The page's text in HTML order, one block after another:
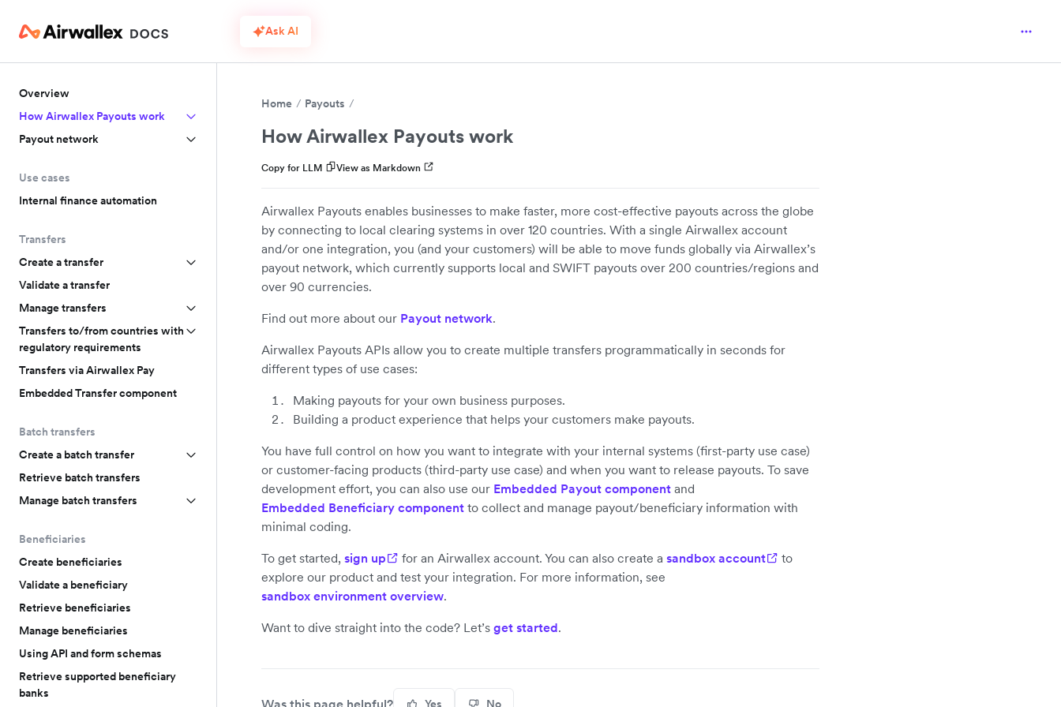
Ask AI
Overview
How Airwallex Payouts work
Payout network
Use cases
Internal finance automation
Transfers
Create a transfer
Validate a transfer
Manage transfers
Transfers to/from countries with
regulatory requirements
Transfers via Airwallex Pay
Embedded Transfer component
Batch transfers
Create a batch transfer
Retrieve batch transfers
Manage batch transfers
Beneficiaries
Create beneficiaries
Validate a beneficiary
Retrieve beneficiaries
Manage beneficiaries
Using API and form schemas
Retrieve supported beneficiary
banks
Home Payouts
How Airwallex Payouts work
Copy for LLM View as Markdown
Airwallex Payouts enables businesses to make faster, more cost-effective payouts across the globe
by connecting to local clearing systems in over 120 countries. With a single Airwallex account
and/or one integration, you (and your customers) will be able to move funds globally via Airwallex’s
payout network, which currently supports local and SWIFT payouts over 200 countries/regions and
over 90 currencies.
Find out more about our Payout network.
Airwallex Payouts APIs allow you to create multiple transfers programmatically in seconds for
different types of use cases:
Making payouts for your own business purposes.
Building a product experience that helps your customers make payouts.
You have full control on how you want to integrate with your internal systems (first-party use case)
or customer-facing products (third-party use case) and when you want to release payouts. To save
development effort, you can also use our Embedded Payout component and
Embedded Beneficiary component to collect and manage payout/beneficiary information with
minimal coding.
To get started, sign up for an Airwallex account. You can also create a sandbox account
to
explore our product and test your integration. For more information, see
sandbox environment overview.
Want to dive straight into the code? Let’s get started.
Was this page helpful? Yes No